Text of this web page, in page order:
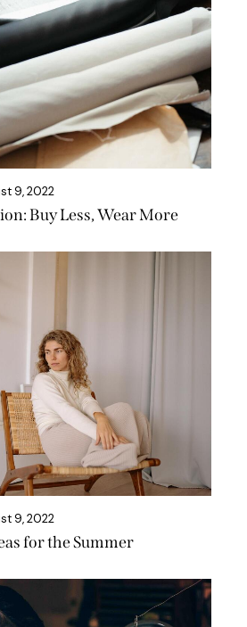
9, 2022
Buy Less, Wear More
9, 2022
for the Summer